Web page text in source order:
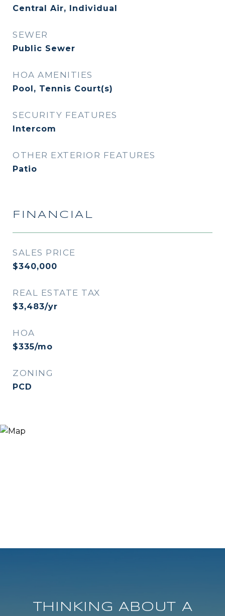
Central Air, Individual
SEWER
Public Sewer
HOA AMENITIES
Pool, Tennis Court(s)
SECURITY FEATURES
Intercom
OTHER EXTERIOR FEATURES
Patio
FINANCIAL
SALES PRICE
$340,000
REAL ESTATE TAX
$3,483/yr
HOA
$335/mo
ZONING
PCD
THINKING ABOUT A